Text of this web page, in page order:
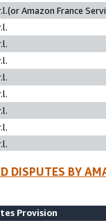
Amazon France
DISPUTES BY
Provision